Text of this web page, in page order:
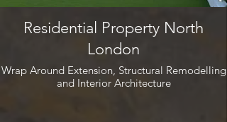
Residential Property North
London
Wrap Around Extension, Structural Remodelling
and Interior Architecture